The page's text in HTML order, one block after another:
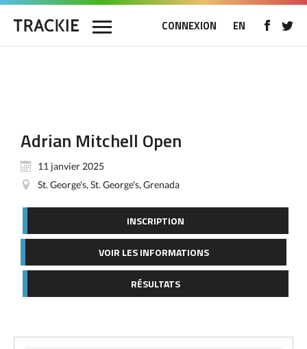
CONNEXION EN
Adrian Mitchell Open
11 janvier 2025
St. George's, St. George's, Grenada
INSCRIPTION
VOIR LES INFORMATIONS
RÉSULTATS